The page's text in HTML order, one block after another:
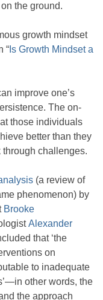
the ground.
growth mindset
“ Is Growth Mindset a
improve one’s
The on-
those individuals
better than they
challenges.
(a review of
phenomenon) by
Brooke
Alexander
that ‘the
on
to inadequate
other words, the
the approach